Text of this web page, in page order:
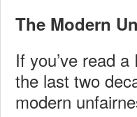
The Modern
If you’ve read
the last two
modern